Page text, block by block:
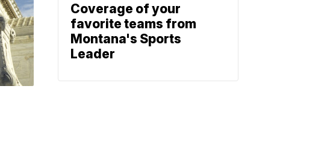
Coverage of your
favorite teams from
Montana's Sports
Leader